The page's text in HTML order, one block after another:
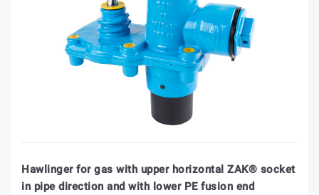
Hawlinger for gas with upper horizontal ZAK® socket
in pipe direction and with lower PE fusion end